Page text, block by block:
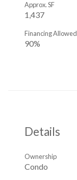
1,437
Approx. SF
90%
Financing Allowed
Details
Condo
Ownership